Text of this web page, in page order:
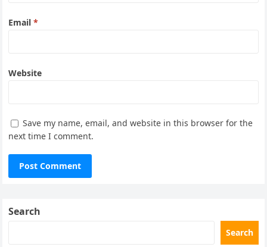
Email*
Website
Save my name, email, and website in this browser for the
next time I comment.
Search
Search